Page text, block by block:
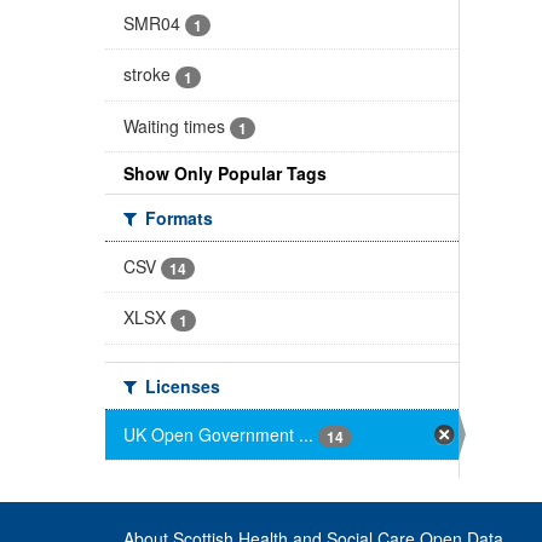
SMR04 1
stroke 1
Waiting times 1
Show Only Popular Tags
Formats
CSV
14
XLSX 1
Licenses
UK Open Government ...
14